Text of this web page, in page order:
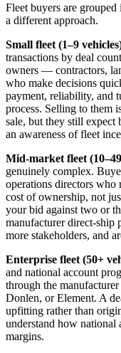
Fleet buyers are grouped
a different approach.
Small fleet (1–9
transactions by deal
owners — contractors,
who make decisions
payment, reliability, and
process. Selling to them
sale, but they still expect
an awareness of fleet
Mid-market fleet
genuinely complex.
operations directors who
cost of ownership, not
your bid against two or
manufacturer direct-ship
more stakeholders, and
Enterprise fleet (50+
and national account
through the
Donlen, or Element. A
upfitting rather than
understand how national
margins.